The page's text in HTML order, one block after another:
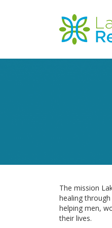
Main
The mission
healing
helping men,
their lives.